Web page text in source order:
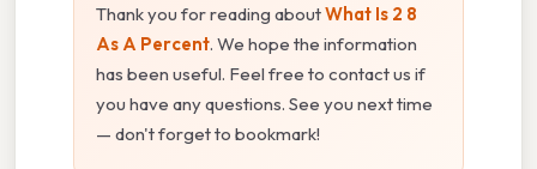
Thank you for reading aboutWhat Is 2 8
As A Percent. We hope the information
has been useful. Feel free to contact us if
you have any questions. See you next time
— don't forget to bookmark!